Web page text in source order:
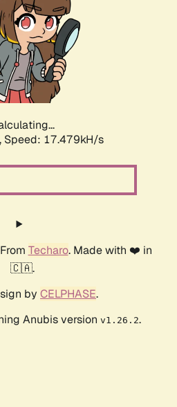
Speed: 17.479kH/s
Techaro. Made with ❤️ in
🇨🇦.
by CELPHASE.
Anubis version v1.26.2.